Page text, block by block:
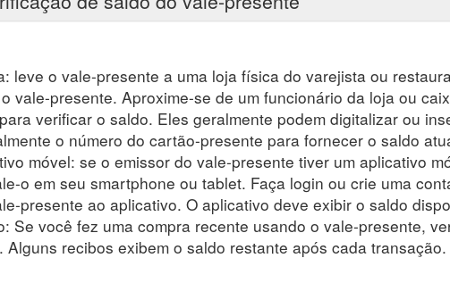
leve o vale-presente a uma loja física do varejista ou
vale-presente. Aproxime-se de um funcionário da loja ou
verificar o saldo. Eles geralmente podem digitalizar ou
o número do cartão-presente para fornecer o saldo
móvel: se o emissor do vale-presente tiver um aplicativo
o em seu smartphone ou tablet. Faça login ou crie uma
presente ao aplicativo. O aplicativo deve exibir o saldo
Se você fez uma compra recente usando o vale-presente,
Alguns recibos exibem o saldo restante após cada transação.